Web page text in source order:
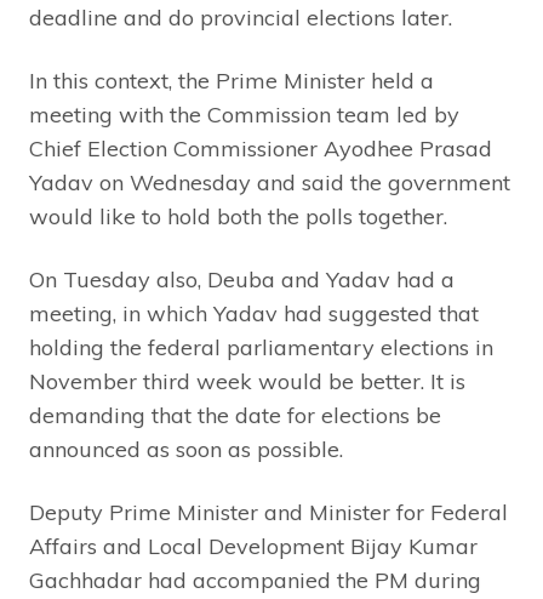
deadline and do provincial elections later.
In this context, the Prime Minister held a
meeting with the Commission team led by
Chief Election Commissioner Ayodhee Prasad
Yadav on Wednesday and said the government
would like to hold both the polls together.
On Tuesday also, Deuba and Yadav had a
meeting, in which Yadav had suggested that
holding the federal parliamentary elections in
November third week would be better. It is
demanding that the date for elections be
announced as soon as possible.
Deputy Prime Minister and Minister for Federal
Affairs and Local Development Bijay Kumar
Gachhadar had accompanied the PM during